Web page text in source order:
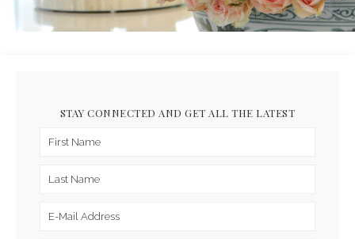
STAY CONNECTED AND GET ALL THE LATEST